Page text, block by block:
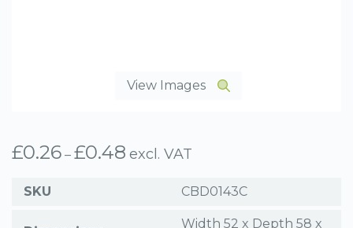
View Images
£0.26 – £0.48 Price
excl. VAT
SKU CBD0143C
Width 52 x Depth 58 x